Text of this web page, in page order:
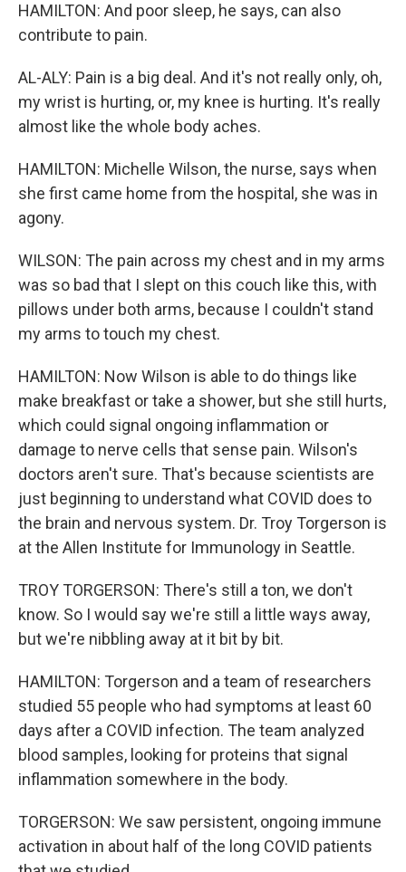
HAMILTON: And poor sleep, he says, can also
contribute to pain.
AL-ALY: Pain is a big deal. And it's not really only, oh,
my wrist is hurting, or, my knee is hurting. It's really
almost like the whole body aches.
HAMILTON: Michelle Wilson, the nurse, says when
she first came home from the hospital, she was in
agony.
WILSON: The pain across my chest and in my arms
was so bad that I slept on this couch like this, with
pillows under both arms, because I couldn't stand
my arms to touch my chest.
HAMILTON: Now Wilson is able to do things like
make breakfast or take a shower, but she still hurts,
which could signal ongoing inflammation or
damage to nerve cells that sense pain. Wilson's
doctors aren't sure. That's because scientists are
just beginning to understand what COVID does to
the brain and nervous system. Dr. Troy Torgerson is
at the Allen Institute for Immunology in Seattle.
TROY TORGERSON: There's still a ton, we don't
know. So I would say we're still a little ways away,
but we're nibbling away at it bit by bit.
HAMILTON: Torgerson and a team of researchers
studied 55 people who had symptoms at least 60
days after a COVID infection. The team analyzed
blood samples, looking for proteins that signal
inflammation somewhere in the body.
TORGERSON: We saw persistent, ongoing immune
activation in about half of the long COVID patients